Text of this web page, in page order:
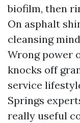
biofilm, then
On asphalt
cleansing
Wrong power
knocks off
service
Springs
really useful